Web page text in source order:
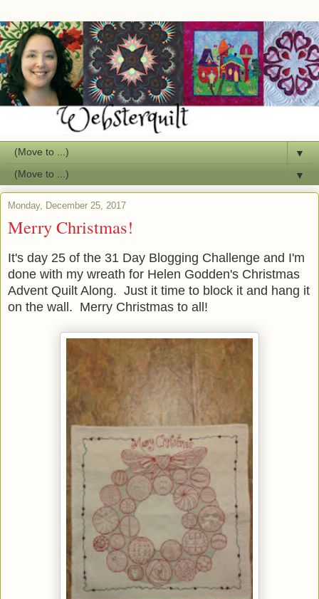
▼
▼
Monday, December 25, 2017
Merry Christmas!
It's day 25 of the 31 Day Blogging Challenge and I'm
done with my wreath for Helen Godden's Christmas
Advent Quilt Along. Just it time to block it and hang it
on the wall. Merry Christmas to all!